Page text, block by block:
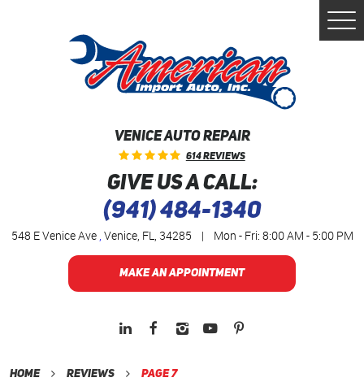
VENICE AUTO REPAIR
614 Reviews
GIVE US A CALL:
(941) 484-1340
548 E Venice Ave, Venice, FL, 34285 | Mon - Fri: 8:00 AM - 5:00 PM
MAKE AN APPOINTMENT
Home Reviews Page 7